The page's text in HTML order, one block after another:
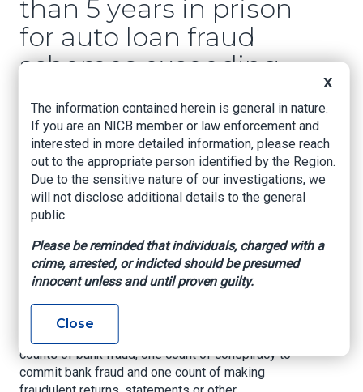
than 5 years in prison
for auto loan fraud
schemes exceeding
$1.5 million
US Attorney's Office, District of New Mexico,
Aug. 24, 2022
ALBUQUERQUE, N.M. –Alexander M.M. Uballez,
United States Attorney for the District of New
Mexico, announced today that Rick Benavidez,
court to five years and three months in prison for
leading and organizing two auto loan fraud
schemes involving a total intended loss of more
than $1.5 million.
counts of bank fraud, one count of conspiracy to
commit bank fraud and one count of making
X
The information contained herein is general in nature.
If you are an NICB member or law enforcement and
interested in more detailed information, please reach
out to the appropriate person identified by the Region.
Due to the sensitive nature of our investigations, we
will not disclose additional details to the general
public.
Please be reminded that individuals, charged with a
crime, arrested, or indicted should be presumed
innocent unless and until proven guilty.
Close